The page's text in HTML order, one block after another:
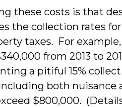
these costs is that
the collection rates
taxes. For
from 2013 to
a pitiful 15%
both nuisance
$800,000.